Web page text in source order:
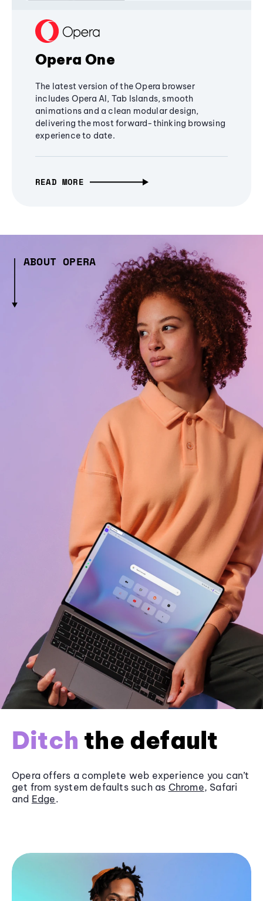
Opera One
The latest version of the Opera browser
includes Opera AI, Tab Islands, smooth
animations and a clean modular design,
delivering the most forward-thinking browsing
experience to date.
READ MORE
ABOUT OPERA
Ditch the default
Opera offers a complete web experience you can’t
get from system defaults such as Chrome, Safari
and Edge.